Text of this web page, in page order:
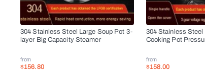
304 Stainless Steel Large Soup Pot 3-
layer Big Capacity Steamer
from
$156.80
304 Stainless
Cooking Pot
from
$158.00